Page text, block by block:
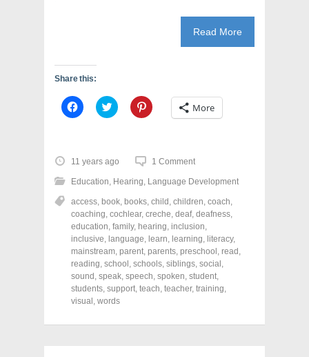
Read More
Share this:
C
l
o
s
h
a
e
o
n
F
a
c
e
b
o
o
k
(
C
l
o
s
h
a
e
o
n
T
w
i
t
t
e
r
(
O
C
l
o
h
a
e
o
n
P
i
n
t
e
r
e
s
More
11 years ago 1 Comment
Education, Hearing, Language Development
access, book, books, child , children, coach,
coaching, cochlear, creche, deaf, deafness,
education, family, hearing, inclusion,
inclusive, language, learn, learning, literacy,
mainstream, parent, parents, preschool , read ,
reading, school , schools, siblings, social ,
sound , speak, speech, spoken, student,
students, support, teach, teacher, training,
visual , words